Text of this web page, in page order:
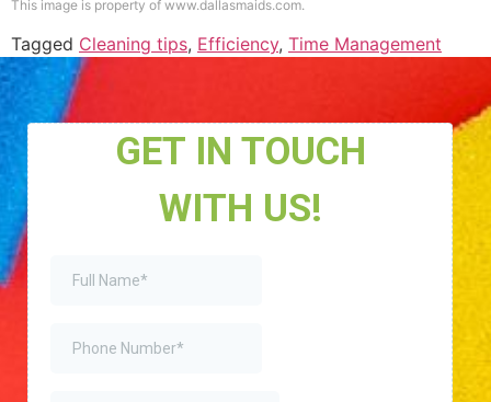
This image is property of www.dallasmaids.com.
Tagged Cleaning tips, Efficiency, Time Management